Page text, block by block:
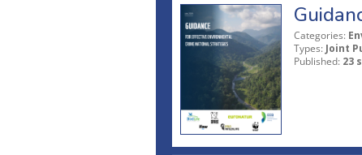
Categories:
Types: Joint
Published: 23